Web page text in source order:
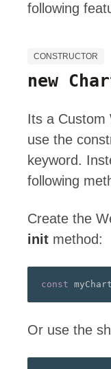
following
CONSTRUCTOR
new
Its a Custom
use the
keyword.
following
Create the
init method:
const
Or use the